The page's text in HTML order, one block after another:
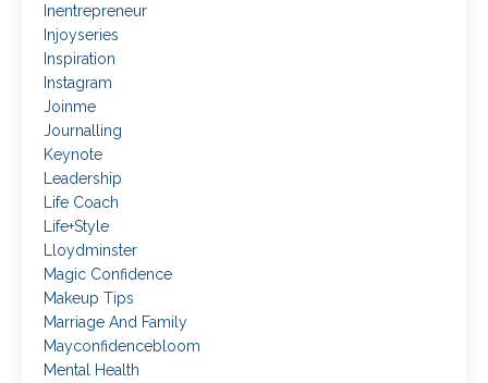
Inentrepreneur
Injoyseries
Inspiration
Instagram
Joinme
Journalling
Keynote
Leadership
Life Coach
Life+style
Lloydminster
Magic Confidence
Makeup Tips
Marriage And Family
Mayconfidencebloom
Mental Health